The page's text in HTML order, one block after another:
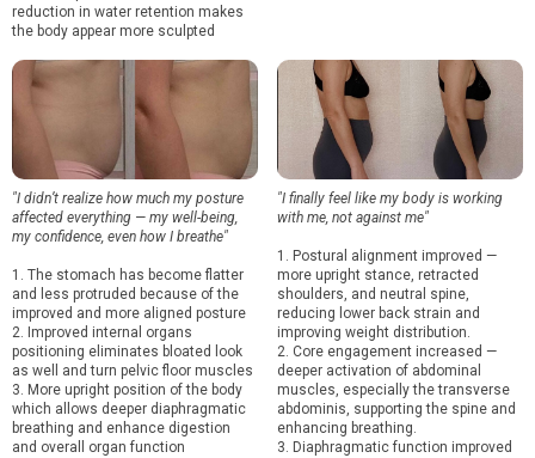
reduction in water retention makes
the body appear more sculpted
"I didn’t realize how much my posture
affected everything — my well-being,
my confidence, even how I breathe"
1. The stomach has become flatter
and less protruded because of the
improved and more aligned posture
2. Improved internal organs
positioning eliminates bloated look
as well and turn pelvic floor muscles
3. More upright position of the body
which allows deeper diaphragmatic
breathing and enhance digestion
and overall organ function
"I finally feel like my body is working
with me, not against me"
1. Postural alignment improved —
more upright stance, retracted
shoulders, and neutral spine,
reducing lower back strain and
improving weight distribution.
2. Core engagement increased —
deeper activation of abdominal
muscles, especially the transverse
abdominis, supporting the spine and
enhancing breathing.
3. Diaphragmatic function improved